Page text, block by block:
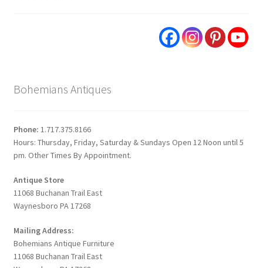
Bohemians Antiques
Phone: 1.717.375.8166
Hours: Thursday, Friday, Saturday & Sundays Open 12 Noon until 5
pm. Other Times By Appointment.
Antique Store
11068 Buchanan Trail East
Waynesboro PA 17268
Mailing Address:
Bohemians Antique Furniture
11068 Buchanan Trail East